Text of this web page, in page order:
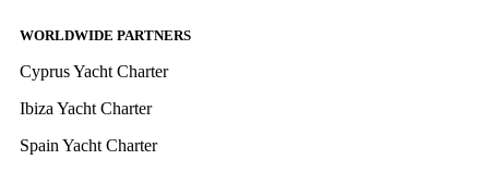
WORLDWIDE PARTNERS
Cyprus Yacht Charter
Ibiza Yacht Charter
Spain Yacht Charter